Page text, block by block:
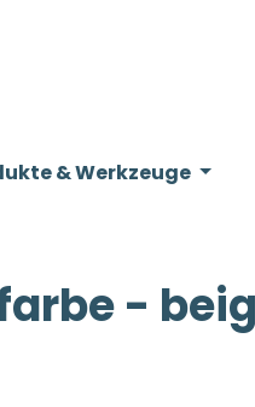
& Werkzeuge
-